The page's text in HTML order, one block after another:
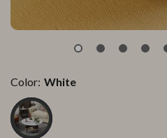
Color: White